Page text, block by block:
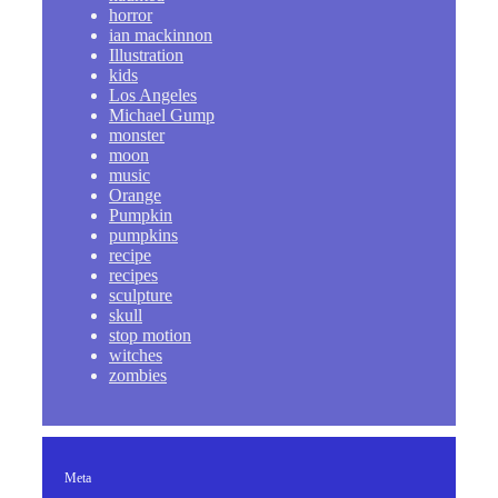
horror
ian mackinnon
Illustration
kids
Los Angeles
Michael Gump
monster
moon
music
Orange
Pumpkin
pumpkins
recipe
recipes
sculpture
skull
stop motion
witches
zombies
Meta